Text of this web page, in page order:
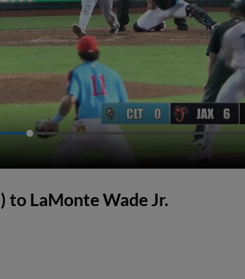
to LaMonte Wade Jr.